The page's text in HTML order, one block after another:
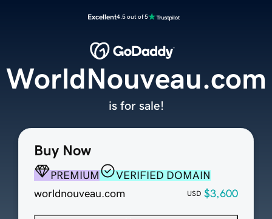
Excellent4.5 out of 5
Buy Now
PREMIUM
VERIFIED DOMAIN
worldnouveau.com
USD $3,600
WorldNouveau.com
is for sale!